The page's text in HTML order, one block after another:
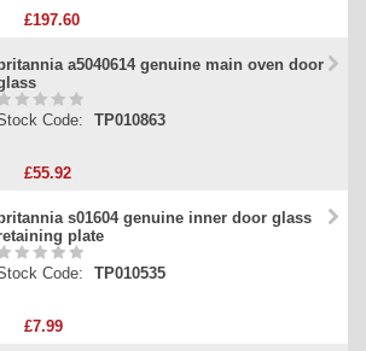
£197.60
britannia a5040614 genuine main oven door
Code: TP010863
£55.92
britannia s01604 genuine inner door glass
plate
Code: TP010535
£7.99